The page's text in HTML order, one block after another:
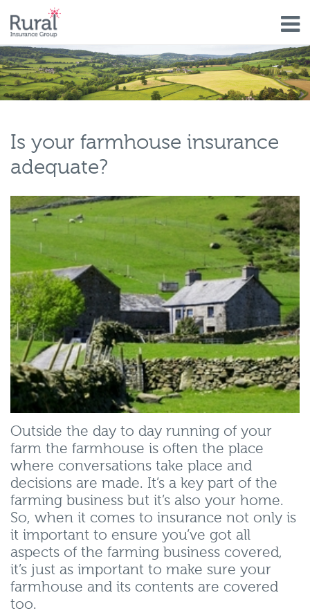
Skip
to
main
content
Is your farmhouse insurance
adequate?
Outside the day to day running of your
farm the farmhouse is often the place
where conversations take place and
decisions are made. It’s a key part of the
farming business but it’s also your home.
So, when it comes to insurance not only is
it important to ensure you’ve got all
aspects of the farming business covered,
it’s just as important to make sure your
farmhouse and its contents are covered
too.